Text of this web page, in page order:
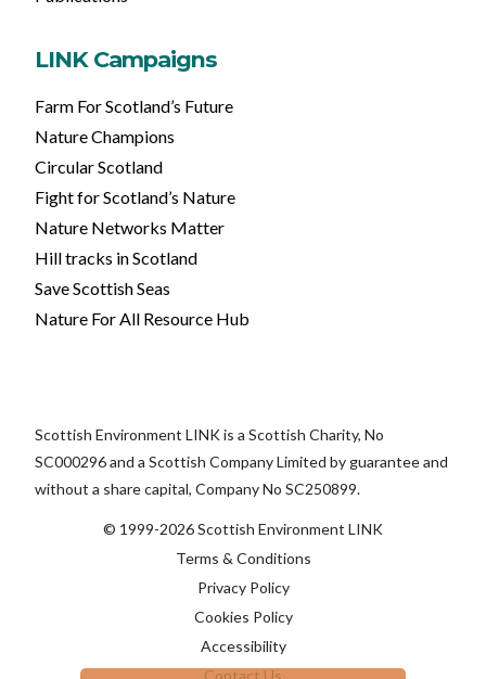
LINK Campaigns
Farm For Scotland’s Future
Nature Champions
Circular Scotland
Fight for Scotland’s Nature
Nature Networks Matter
Hill tracks in Scotland
Save Scottish Seas
Nature For All Resource Hub
Scottish Environment LINK is a Scottish Charity, No
SC000296 and a Scottish Company Limited by guarantee and
without a share capital, Company No SC250899.
© 1999-2026 Scottish Environment LINK
Terms & Conditions
Privacy Policy
Cookies Policy
Accessibility
Contact Us